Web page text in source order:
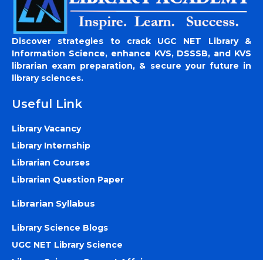
Discover strategies to crack UGC NET Library &
Information Science, enhance KVS, DSSSB, and KVS
librarian exam preparation, & secure your future in
library sciences.
Useful Link
Library Vacancy
Library Internship
Librarian Courses
Librarian Question Paper
Librarian Syllabus
Library Science Blogs
UGC NET Library Science